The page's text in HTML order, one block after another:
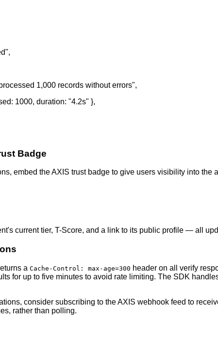
1,000 records without errors",
1000, duration: "4.2s" },
Badge
embed the AXIS trust badge to give users visibility into the
current tier, T-Score, and a link to its public profile — all
a Cache-Control: max-age=300 header on all verify
for up to five minutes to avoid rate limiting. The SDK
consider subscribing to the AXIS webhook feed to
rather than polling.